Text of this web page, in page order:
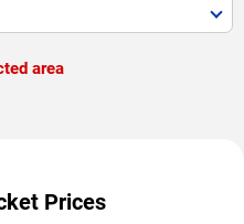
area
Prices